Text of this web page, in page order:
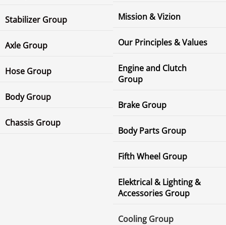
Stabilizer Group
Axle Group
Hose Group
Body Group
Chassis Group
Mission & Vizion
Our Principles & Values
Engine and Clutch
Group
Brake Group
Body Parts Group
Fifth Wheel Group
Elektrical & Lighting &
Accessories Group
Cooling Group